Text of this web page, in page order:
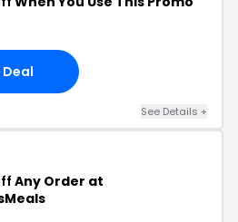
See Details +
Any Order at